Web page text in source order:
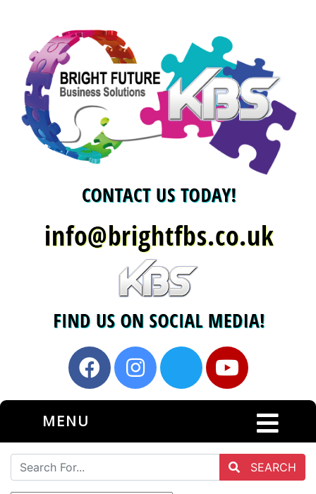
MENU
SEARCH